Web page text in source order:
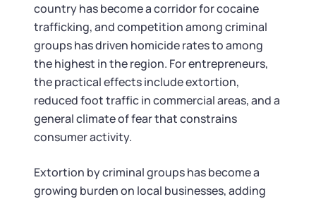
country has become a corridor for cocaine
trafficking, and competition among criminal
groups has driven homicide rates to among
the highest in the region. For entrepreneurs,
the practical effects include extortion,
reduced foot traffic in commercial areas, and a
general climate of fear that constrains
consumer activity.
Extortion by criminal groups has become a
growing burden on local businesses, adding